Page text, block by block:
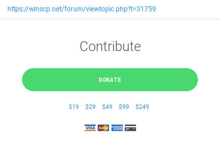
https://winscp.net/forum/viewtopic.php?t=31759
Contribute
DONATE
$19 $29 $49 $99 $249